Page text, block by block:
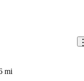
mi